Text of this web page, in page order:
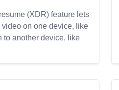
(XDR) feature lets
on one device, like
to another device, like